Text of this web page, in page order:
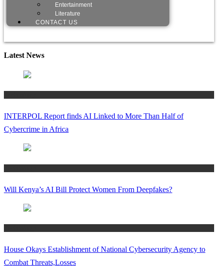
Entertainment
Literature
CONTACT US
Latest News
INTERPOL Report finds AI Linked to More Than Half of
Cybercrime in Africa
Will Kenya’s AI Bill Protect Women From Deepfakes?
House Okays Establishment of National Cybersecurity Agency to
Combat Threats,Losses